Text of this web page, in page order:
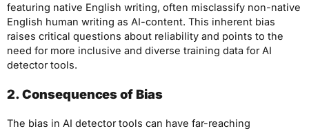
featuring native English writing, often misclassify non-native
English human writing as AI-content. This inherent bias
raises critical questions about reliability and points to the
need for more inclusive and diverse training data for AI
detector tools.
2. Consequences of Bias
The bias in AI detector tools can have far-reaching